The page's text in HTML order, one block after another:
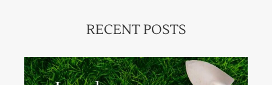
RECENT POSTS